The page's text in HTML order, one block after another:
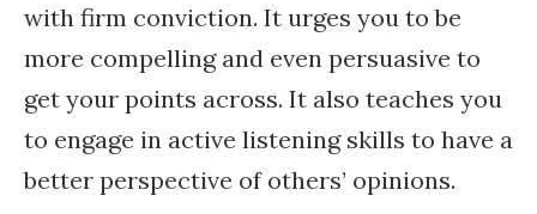
with firm conviction. It urges you to be
more compelling and even persuasive to
get your points across. It also teaches you
to engage in active listening skills to have a
better perspective of others’ opinions.